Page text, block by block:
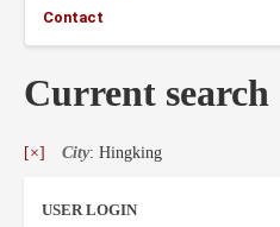
Contact
Current search
[×] City: Hingking
USER LOGIN